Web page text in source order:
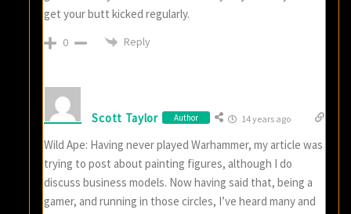
get your butt kicked regularly.
0 Reply
Scott Taylor Author 14 years ago
Wild Ape: Having never played Warhammer, my article was
trying to post about painting figures, although I do
discuss business models. Now having said that, being a
gamer, and running in those circles, I’ve heard many and